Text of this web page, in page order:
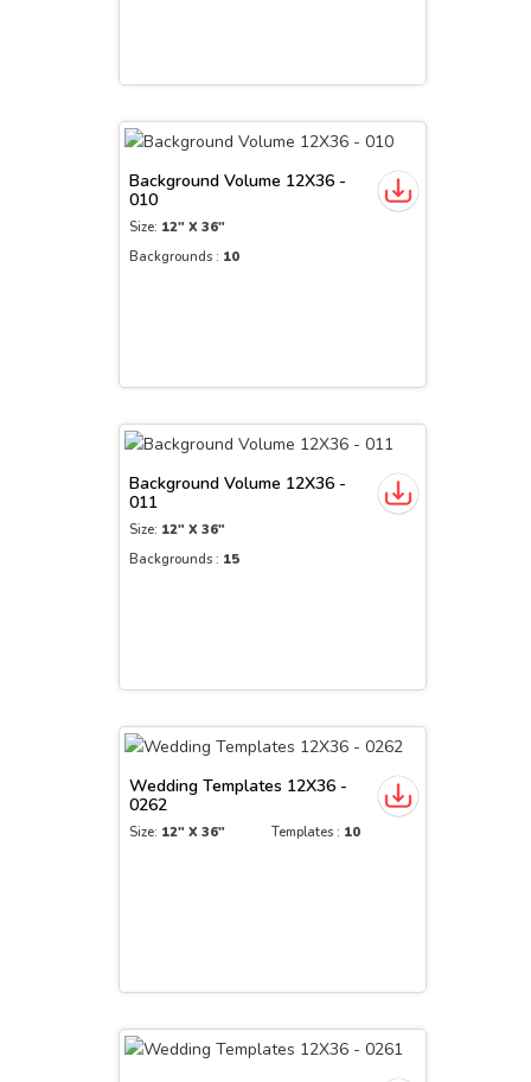
Background Volume 12X36 -
010
Size: 12" X 36"
Backgrounds : 10
Background Volume 12X36 -
011
Size: 12" X 36"
Backgrounds : 15
Wedding Templates 12X36 -
0262
Size: 12" X 36" Templates : 10